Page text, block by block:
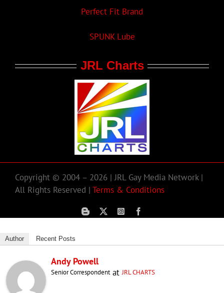
Perfect Fit Brand
SPUNK Lube
JRL Charts
Copyright © 2004 – 2026 | JRL Gay Media Network |
All Rights Reserved | Terms & Conditions
Author Recent Posts
Andy Powell
Senior CorrespondentatJRL CHARTS